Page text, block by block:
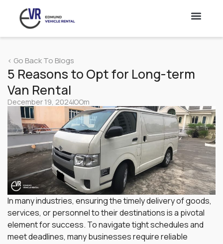
< Go Back To Blogs
5 Reasons to Opt for Long-term
Van Rental
December 19, 2024OOm
In many industries, ensuring the timely delivery of goods,
services, or personnel to their destinations is a pivotal
element for success. To navigate tight schedules and
meet deadlines, many businesses require reliable
Lorry
Vans
Truck Rental & Leasing Singapore – 10 & 14 Ft Truck
Hire
Cars